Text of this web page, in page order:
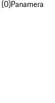
(0)Panamera